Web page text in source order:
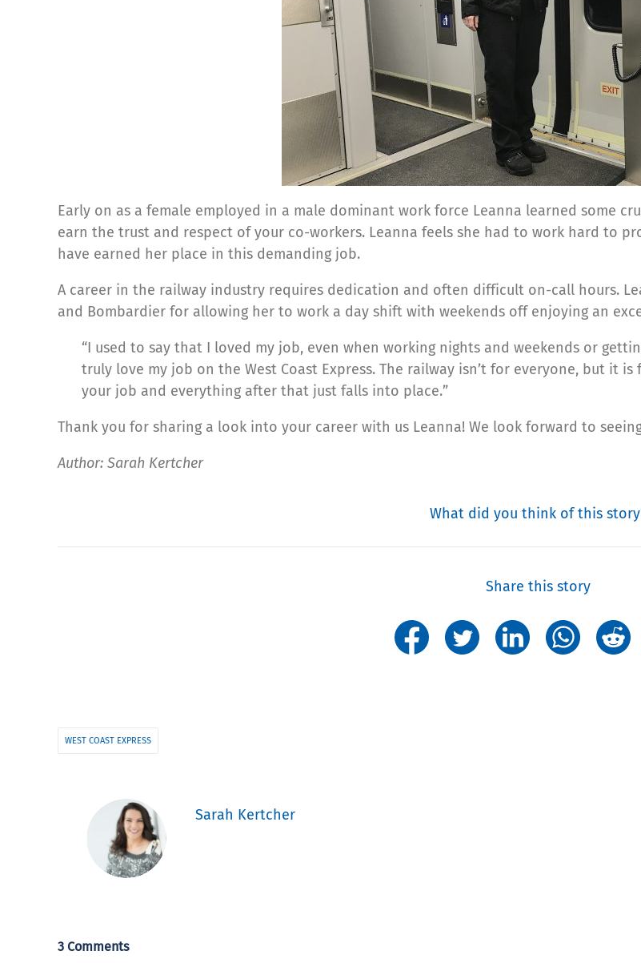
Early on as a female employed in a male dominant work force Leanna learned some
earn the trust and respect of your co-workers. Leanna feels she had to work hard to
have earned her place in this demanding job.
A career in the railway industry requires dedication and often difficult on-call hours.
and Bombardier for allowing her to work a day shift with weekends off enjoying an
“I used to say that I loved my job, even when working nights and weekends or
truly love my job on the West Coast Express. The railway isn’t for everyone, but it
your job and everything after that just falls into place.”
Thank you for sharing a look into your career with us Leanna! We look forward to
Author: Sarah Kertcher
What did you think of this
Share this story
WEST COAST EXPRESS
Sarah Kertcher
3 Comments